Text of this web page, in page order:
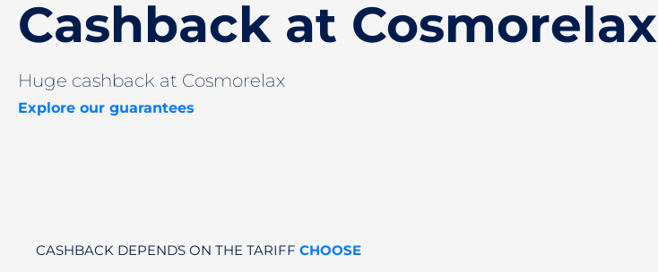
Cashback at Cosmorelax
Huge cashback at Cosmorelax
Explore our guarantees
CASHBACK DEPENDS ON THE TARIFF CHOOSE